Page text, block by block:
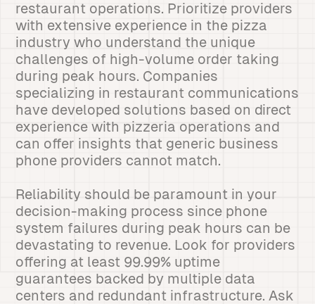
restaurant operations. Prioritize providers
with extensive experience in the pizza
industry who understand the unique
challenges of high-volume order taking
during peak hours. Companies
specializing in restaurant communications
have developed solutions based on direct
experience with pizzeria operations and
can offer insights that generic business
phone providers cannot match.
Reliability should be paramount in your
decision-making process since phone
system failures during peak hours can be
devastating to revenue. Look for providers
offering at least 99.99% uptime
guarantees backed by multiple data
centers and redundant infrastructure. Ask